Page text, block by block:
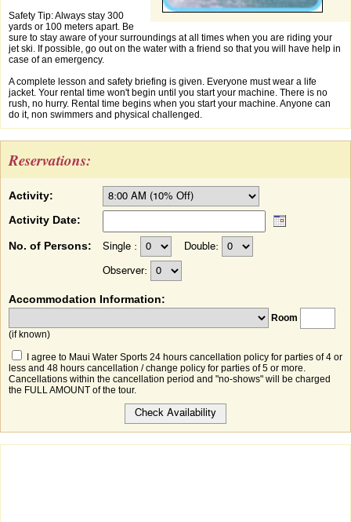
Safety Tip: Always stay 300
yards or 100 meters apart. Be
sure to stay aware of your surroundings at all times when you are riding your
jet ski. If possible, go out on the water with a friend so that you will have help in
case of an emergency.
A complete lesson and safety briefing is given. Everyone must wear a life
jacket. Your rental time won't begin until you start your machine. There is no
rush, no hurry. Rental time begins when you start your machine. Anyone can
do it, non swimmers and physical challenged.
Reservations:
Activity:
Activity Date:
No. of Persons: Single : Double:
Observer:
Accommodation Information:
Room
(if known)
I agree to Maui Water Sports 24 hours cancellation policy for parties of 4 or
less and 48 hours cancellation / change policy for parties of 5 or more.
Cancellations within the cancellation period and "no-shows" will be charged
the FULL AMOUNT of the tour.